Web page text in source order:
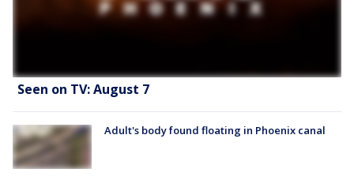
Seen on TV: August 7
Adult's body found floating in Phoenix canal